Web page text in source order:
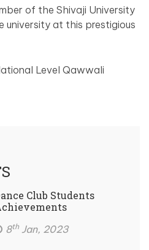
of the Shivaji University
university at this prestigious
Level Qawwali
Club Students
8th Jan, 2023